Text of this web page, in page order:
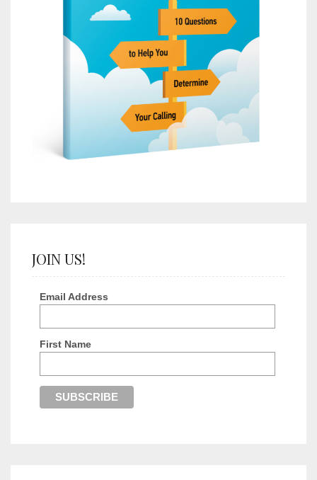
JOIN US!
Email Address
First Name